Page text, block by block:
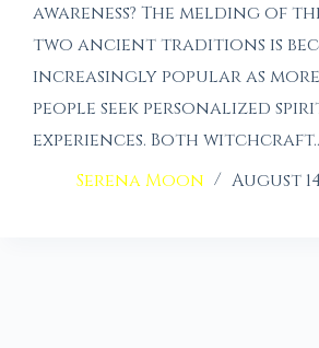
awareness? The melding of
two ancient traditions is
increasingly popular as more
people seek personalized
experiences. Both
Serena Moon
August